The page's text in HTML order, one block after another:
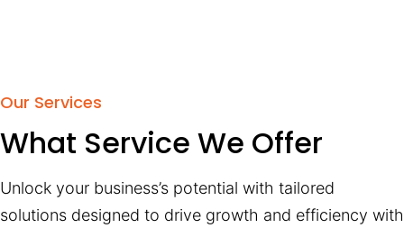
Our Services
What Service We Offer
Unlock your business’s potential with tailored
solutions designed to drive growth and efficiency with